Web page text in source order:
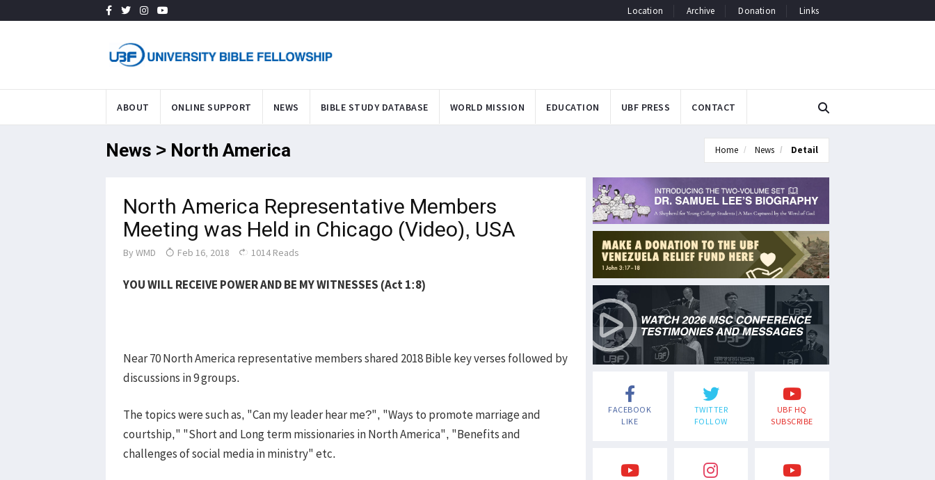
Location Archive Donation Links
ABOUT ONLINE SUPPORT NEWS BIBLE STUDY DATABASE WORLD MISSION EDUCATION UBF PRESS CONTACT
News > North America Home News Detail
North America Representative Members
Meeting was Held in Chicago (Video), USA
By WMD Feb 16, 2018 1014 Reads
YOU WILL RECEIVE POWER AND BE MY WITNESSES (Act 1:8)
​Near 70 North America representative members shared 2018 Bible key verses followed by
discussions in 9 groups.
The topics were such as, "Can my leader hear me?", "Ways to promote marriage and
courtship," "Short and Long term missionaries in North America", "Benefits and
challenges of social media in ministry" etc.
FACEBOOK
LIKE
TWITTER
FOLLOW
UBF HQ
SUBSCRIBE